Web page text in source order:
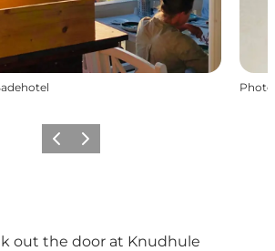
Photo
Previous slide
Next slide
out the door at Knudhule